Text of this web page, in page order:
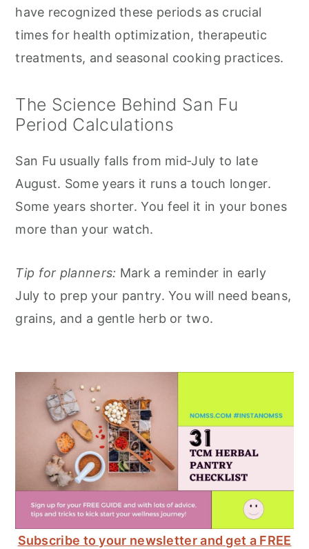
have recognized these periods as crucial
times for health optimization, therapeutic
treatments, and seasonal cooking practices.
The Science Behind San Fu
Period Calculations
San Fu usually falls from mid‑July to late
August. Some years it runs a touch longer.
Some years shorter. You feel it in your bones
more than your watch.
Tip for planners: Mark a reminder in early
July to prep your pantry. You will need beans,
grains, and a gentle herb or two.
Subscribe to your newsletter and get a FREE